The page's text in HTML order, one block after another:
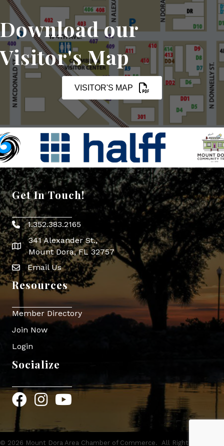
Download our
Visitor's Map
VISITOR'S MAP
Get In Touch!
Phone icon
1.352.383.2165
map icon
341 Alexander St.,
Mount Dora, FL 32757
Envelope Icon
Email Us
Resources
Member Directory
Join Now
Login
Socialize
FacebookInstagram
YouTube
© 2026 Mount Dora Area Chamber of Commerce. All Rights Reserved